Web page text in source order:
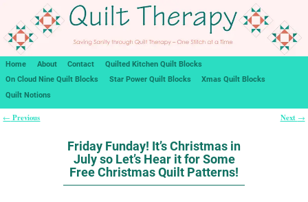
Home About Contact
Quilted Kitchen Quilt Blocks
On Cloud Nine Quilt Blocks
Star Power Quilt Blocks
Xmas Quilt Blocks
Quilt Notions
← Previous Next →
Friday Funday! It’s Christmas in
July so Let’s Hear it for Some
Free Christmas Quilt Patterns!